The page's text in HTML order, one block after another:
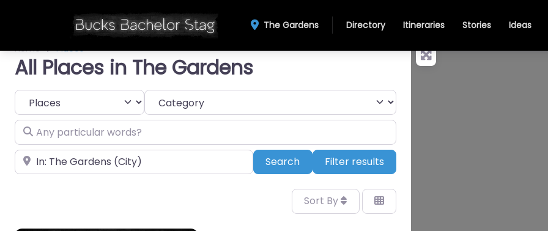
The Gardens Directory Itineraries Stories Ideas
Home
Places
All Places in The Gardens
Select search type Category
Any particular words?
Near SearchSearchFilter results
Sort By